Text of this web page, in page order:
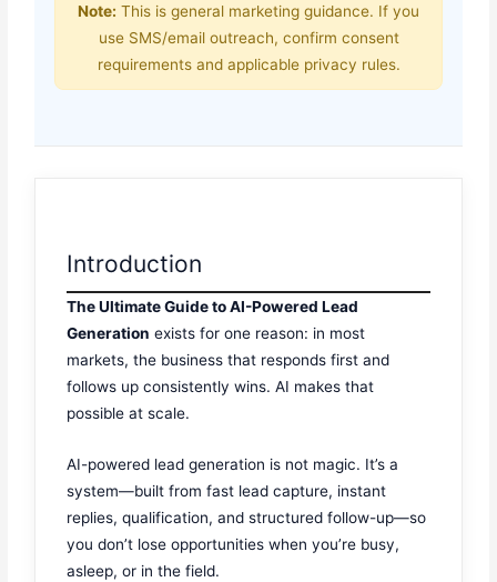
Note: This is general marketing guidance. If you
use SMS/email outreach, confirm consent
requirements and applicable privacy rules.
Introduction
The Ultimate Guide to AI-Powered Lead
Generation exists for one reason: in most
markets, the business that responds first and
follows up consistently wins. AI makes that
possible at scale.
AI-powered lead generation is not magic. It’s a
system—built from fast lead capture, instant
replies, qualification, and structured follow-up—so
you don’t lose opportunities when you’re busy,
asleep, or in the field.